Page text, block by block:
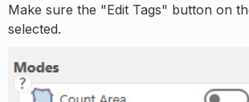
Make sure the "Edit Tags" button on
selected.